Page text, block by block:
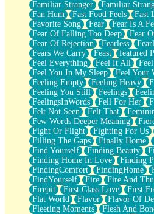
Familiar Stranger
Familiar
Fan Hum
Fast Food Feels Fast
Favorite Song
Fear
Fear Is A
Fear Of Falling Too Deep
Fear
Fear Of Rejection
Fearless
Fears We Carry
Feast featured
Feel Everything
Feel It All
Feel You In My Sleep
Feel Your
Feeling Empty
Feeling Heavy
Feeling You Still
Feelings
FeelingsInWords
Fell For Her
Felt Not Seen
Felt That
Few Words Deeper Meaning
Fight Or Flight
Fighting For Us
Filling The Gaps
Finally Home
Find Yourself
Finding Beauty
Finding Home In Love
Finding
FindingComfort
FindingHome
FindYourself
Fire Fire And
Firepit
First Class Love First
Flat World
Flavor Flavor Of
Fleeting Moments
Flesh And